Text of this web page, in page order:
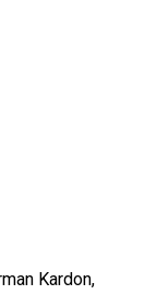
Kardon,